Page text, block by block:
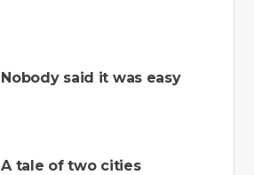
Nobody said it was easy
A tale of two cities